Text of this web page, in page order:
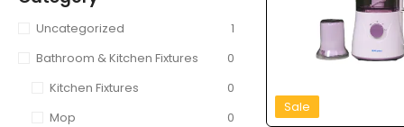
Uncategorized
1
Bathroom & Kitchen Fixtures
0
Kitchen Fixtures
0
Mop
0
Sale